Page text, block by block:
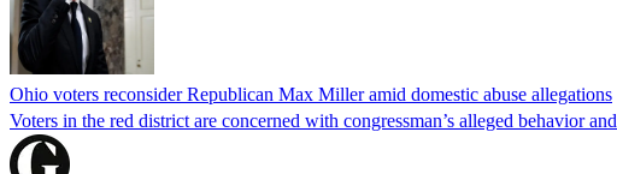
Ohio voters reconsider Republican Max Miller amid domestic abuse allegations
Voters in the red district are concerned with congressman’s alleged behavior